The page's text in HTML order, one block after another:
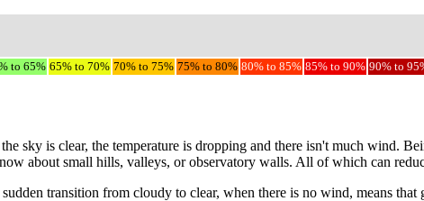
to 65% 65% to 70% 70% to 75% 75% to 80% 80% to 85% 85% to 90% 90% to
sky is clear, the temperature is dropping and there isn't much wind.
about small hills, valleys, or observatory walls. All of which can
transition from cloudy to clear, when there is no wind, means